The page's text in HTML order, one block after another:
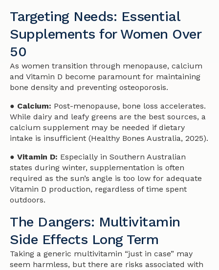
Targeting Needs: Essential
Supplements for Women Over
50
As women transition through menopause, calcium
and Vitamin D become paramount for maintaining
bone density and preventing osteoporosis.
● Calcium: Post-menopause, bone loss accelerates.
While dairy and leafy greens are the best sources, a
calcium supplement may be needed if dietary
intake is insufficient (Healthy Bones Australia, 2025).
● Vitamin D: Especially in Southern Australian
states during winter, supplementation is often
required as the sun’s angle is too low for adequate
Vitamin D production, regardless of time spent
outdoors.
The Dangers: Multivitamin
Side Effects Long Term
Taking a generic multivitamin “just in case” may
seem harmless, but there are risks associated with